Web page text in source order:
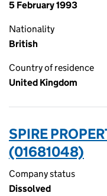
5 February 1993
Nationality
British
Country of residence
United Kingdom
SPIRE
(01681048)
Company status
Dissolved